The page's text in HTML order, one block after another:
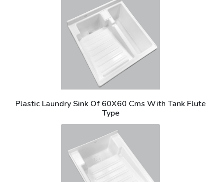
Plastic Laundry Sink Of 60X60 Cms With Tank Flute
Type